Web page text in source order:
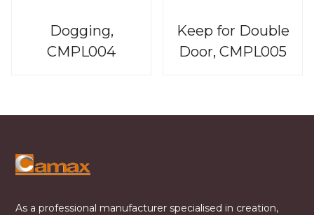
Dogging,
CMPL004
Keep for Double
Door, CMPL005
As a professional manufacturer specialised in creation,